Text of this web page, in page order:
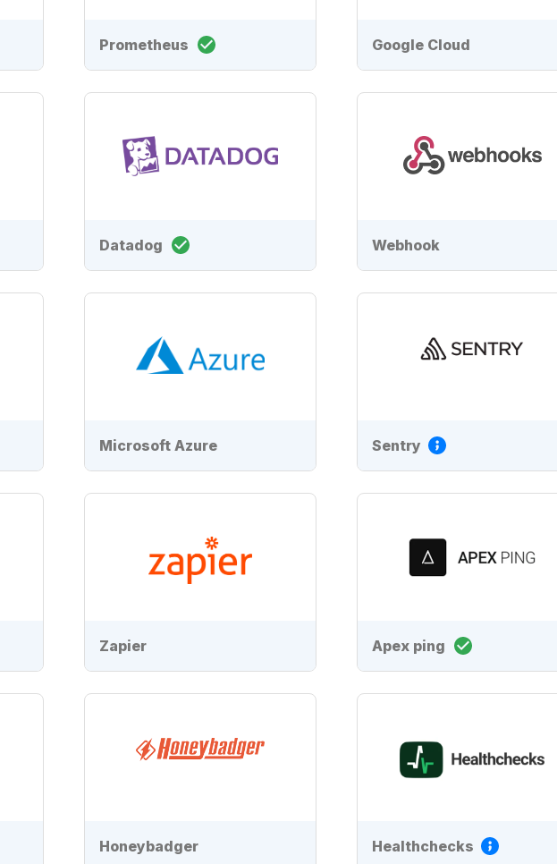
Prometheus Google Cloud
Datadog Webhook
Microsoft Azure Sentry
Zapier Apex ping
Honeybadger Healthchecks